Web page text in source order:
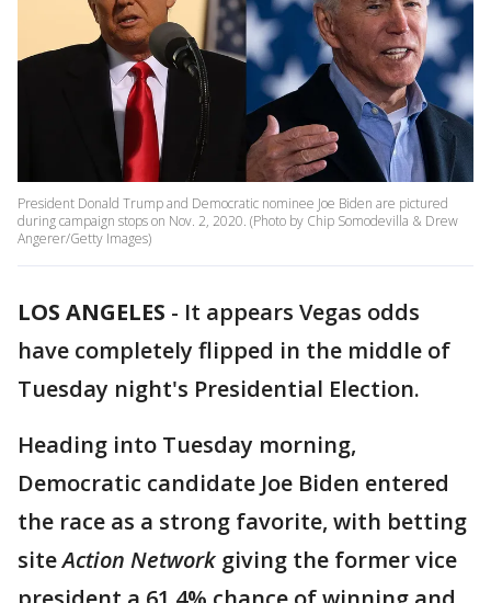
President Donald Trump and Democratic nominee Joe Biden are pictured
during campaign stops on Nov. 2, 2020. (Photo by Chip Somodevilla & Drew
Angerer/Getty Images)
LOS ANGELES - It appears Vegas odds
have completely flipped in the middle of
Tuesday night's Presidential Election.
Heading into Tuesday morning,
Democratic candidate Joe Biden entered
the race as a strong favorite, with betting
siteAction Network giving the former vice